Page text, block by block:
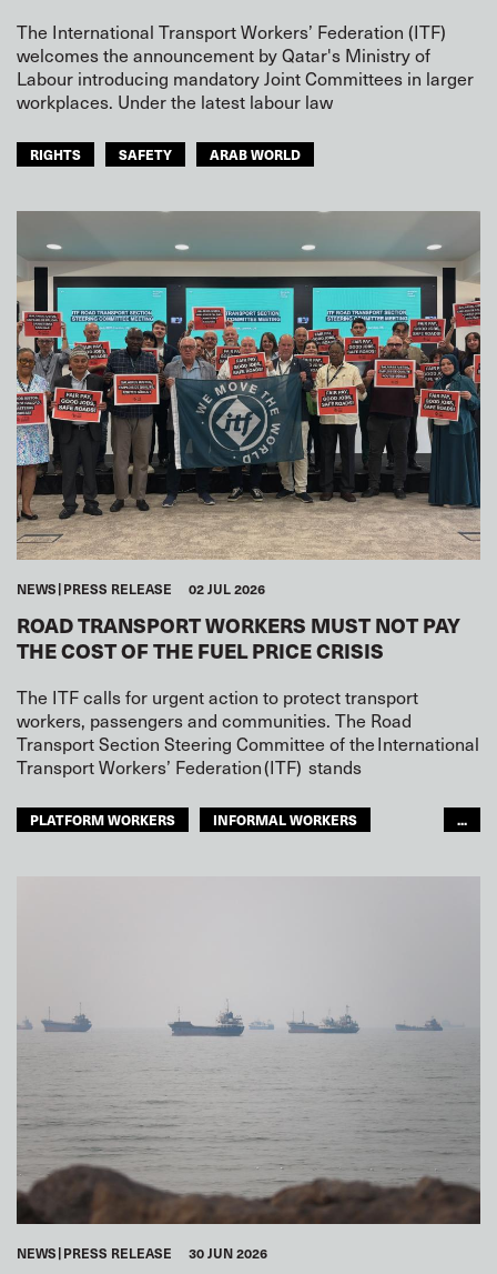
The International Transport Workers’ Federation (ITF)
welcomes the announcement by Qatar's Ministry of
Labour introducing mandatory Joint Committees in larger
workplaces. Under the latest labour law
RIGHTS SAFETY ARAB WORLD
NEWS PRESS RELEASE 02 JUL 2026
ROAD TRANSPORT WORKERS MUST NOT PAY
THE COST OF THE FUEL PRICE CRISIS
The ITF calls for urgent action to protect transport
workers, passengers and communities. The Road
Transport Section Steering Committee of the International
Transport Workers’ Federation (ITF) stands
PLATFORM WORKERS
INFORMAL WORKERS
...
NEWS PRESS RELEASE 30 JUN 2026